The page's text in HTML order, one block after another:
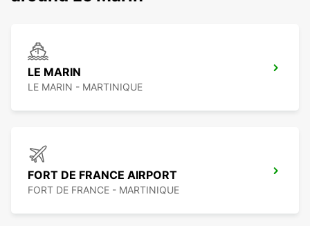
LE MARIN
LE MARIN - MARTINIQUE
FORT DE FRANCE AIRPORT
FORT DE FRANCE - MARTINIQUE